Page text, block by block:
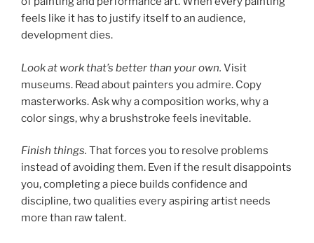
feels like it has to justify itself to an audience,
development dies.
Look at work that’s better than your own. Visit
museums. Read about painters you admire. Copy
masterworks. Ask why a composition works, why a
color sings, why a brushstroke feels inevitable.
Finish things. That forces you to resolve problems
instead of avoiding them. Even if the result disappoints
you, completing a piece builds confidence and
discipline, two qualities every aspiring artist needs
more than raw talent.